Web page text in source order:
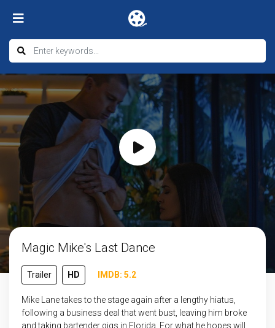
Magic Mike's Last Dance
Trailer HD IMDB: 5.2
Mike Lane takes to the stage again after a lengthy hiatus,
following a business deal that went bust, leaving him broke
and taking bartender gigs in Florida. For what he hopes will